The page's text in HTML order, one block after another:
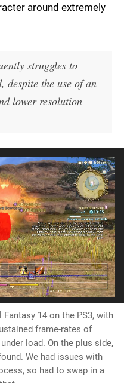
around extremely
struggles to
despite the use of an
lower resolution
14 on the PS3, with
frame-rates of
load. On the plus side,
We had issues with
so had to swap in a